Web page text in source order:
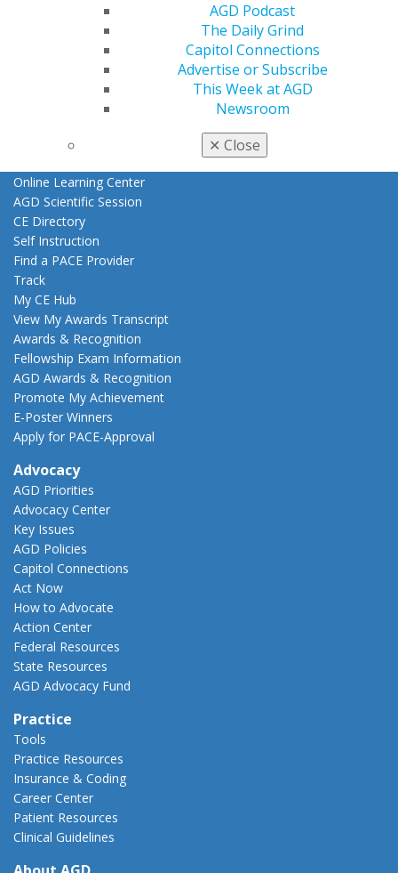
AGD Podcast
The Daily Grind
Capitol Connections
Advertise or Subscribe
This Week at AGD
Newsroom
✕ Close
Member Benefits
Exclusive Benefits
Find a Mentor/Mentee
Online Learning Center
AGD Scientific Session
CE Directory
Self Instruction
Find a PACE Provider
Track
My CE Hub
View My Awards Transcript
Awards & Recognition
Fellowship Exam Information
AGD Awards & Recognition
Promote My Achievement
E-Poster Winners
Apply for PACE-Approval
Advocacy
AGD Priorities
Advocacy Center
Key Issues
AGD Policies
Capitol Connections
Act Now
How to Advocate
Action Center
Federal Resources
State Resources
AGD Advocacy Fund
Practice
Tools
Practice Resources
Insurance & Coding
Career Center
Patient Resources
Clinical Guidelines